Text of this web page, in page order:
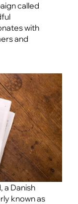
called
with
and
a Danish
known as